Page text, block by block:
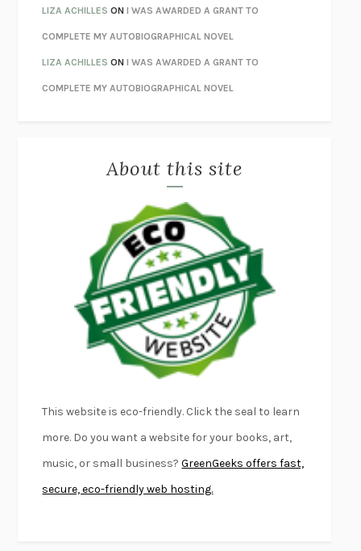
THE CONFIDENCE MENMARGALIT FOX
LIBERATION DAYGEORGE SAUNDERS
PANDORA’S JARNATALIE HAYNES
NIGHT OF THE LIVING REZMORGAN TALTY
DANIEL E. LIEBERMAN
OTTESSA MOSHFEGH
PATRICK RADDEN KEEFE
FURIOUS HOURSCASEY CEP
FIRST PERSON SINGULARHARUKI MURAKAMI
KLARA AND THE SUNKAZUO ISHIGURO
DEAD SOULS SAM RIVIERE
THE PALE KINGDAVID FOSTER WALLACE
LIGHTNING FLOWERSKATHERINE E. STANDEFER
CONVERSATIONS WITH FRIENDS
SWAN DIVEGEORGINA PAZCOGUIN
A PASSAGE NORTH ANUK ARUDPRAGASAM
LUCKY JIMKINGSLEY AMIS
LIZA ACHILLES ONI WAS AWARDED A GRANT TO
COMPLETE MY AUTOBIOGRAPHICAL NOVEL
LIZA ACHILLES ONI WAS AWARDED A GRANT TO
COMPLETE MY AUTOBIOGRAPHICAL NOVEL
About this site
This website is eco-friendly. Click the seal to learn
more. Do you want a website for your books, art,
music, or small business?GreenGeeks offers fast,
secure, eco-friendly web hosting.